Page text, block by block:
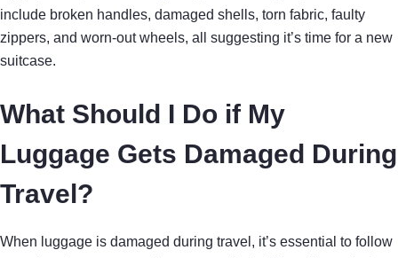
include broken handles, damaged shells, torn fabric, faulty
zippers, and worn-out wheels, all suggesting it’s time for a new
suitcase.
What Should I Do if My
Luggage Gets Damaged During
Travel?
When luggage is damaged during travel, it’s essential to follow